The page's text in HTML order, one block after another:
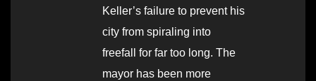
Keller’s failure to prevent his
city from spiraling into
freefall for far too long. The
mayor has been more